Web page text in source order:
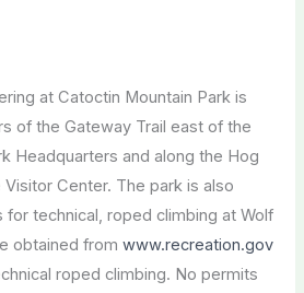
at Catoctin Mountain Park is
of the Gateway Trail east of the
Headquarters and along the Hog
Center. The park is also
technical, roped climbing at Wolf
obtained fromwww.recreation.gov
roped climbing. No permits